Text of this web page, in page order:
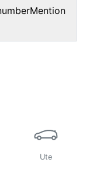
Mention
Ute